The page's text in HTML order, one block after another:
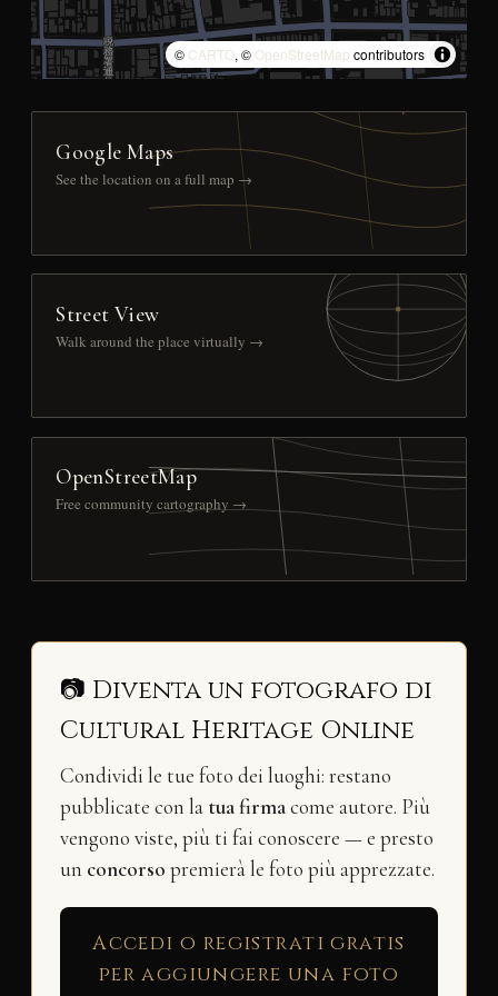
© CARTO, © OpenStreetMap contributors
Google Maps
See the location on a full map →
Street View
Walk around the place virtually →
OpenStreetMap
Free community cartography →
📷 Diventa un fotografo di
Cultural Heritage Online
Condividi le tue foto dei luoghi: restano
pubblicate con la tua firmacome autore. Più
vengono viste, più ti fai conoscere — e presto
un concorso premierà le foto più apprezzate.
Accedi o registrati gratis
per aggiungere una foto